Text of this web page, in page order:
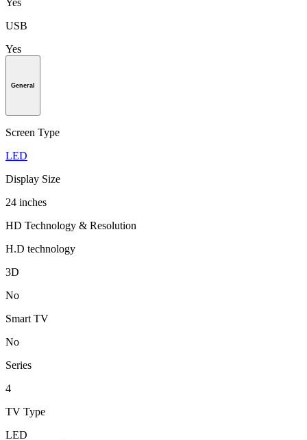
Yes
USB
Yes
General
Screen Type
LED
Display Size
24 inches
HD Technology & Resolution
H.D technology
3D
No
Smart TV
No
Series
4
TV Type
LED